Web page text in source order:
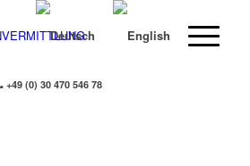
+49 (0) 30 470 546 78